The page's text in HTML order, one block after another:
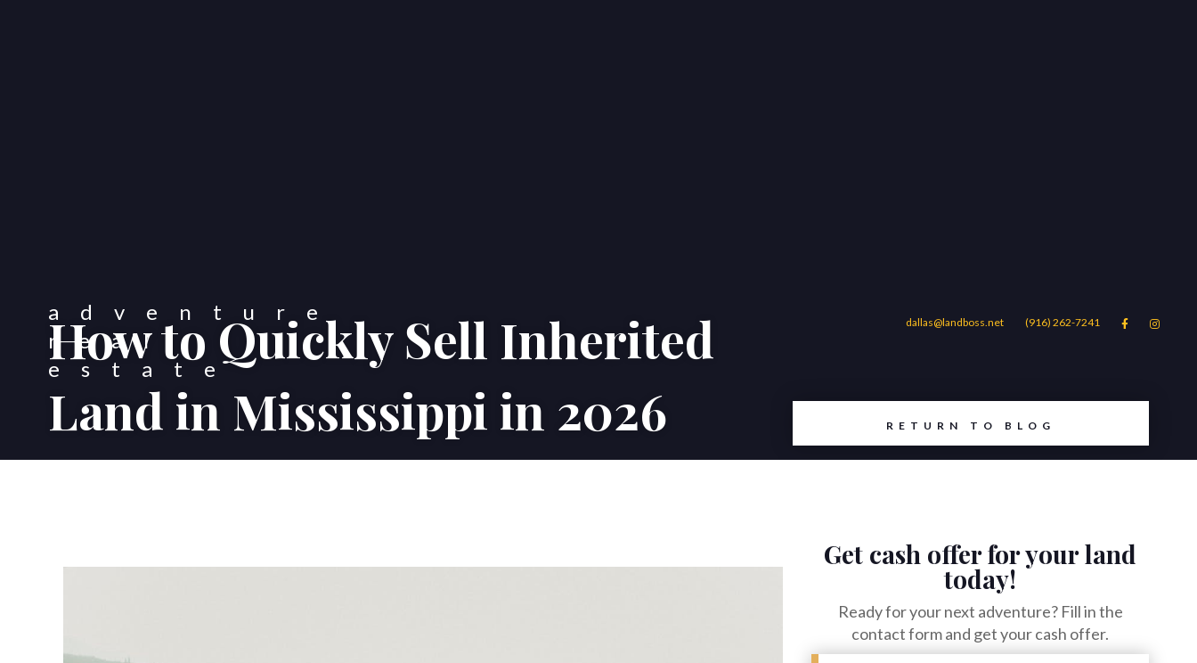
dallas@landboss.net (916) 262-7241  
Properties Areas Blog Contact Us
How to Quickly Sell Inherited
Land in Mississippi in 2026
RETURN TO BLOG
Get cash offer for your land
today!
Ready for your next adventure? Fill in the
contact form and get your cash offer.